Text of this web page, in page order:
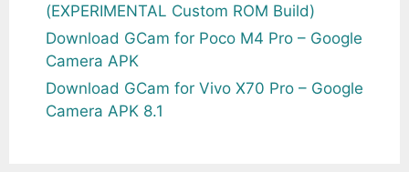
(EXPERIMENTAL Custom ROM Build)
Download GCam for Poco M4 Pro – Google
Camera APK
Download GCam for Vivo X70 Pro – Google
Camera APK 8.1